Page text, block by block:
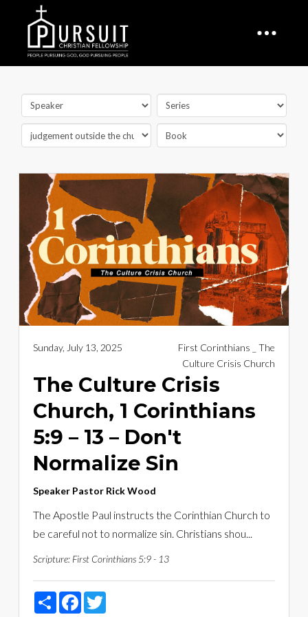
Sunday, July 13, 2025
First Corinthians _ The
Culture Crisis Church
The Culture Crisis
Church, 1 Corinthians
5:9 – 13 – Don't
Normalize Sin
Speaker Pastor Rick Wood
The Apostle Paul instructs the Corinthian Church to
be careful not to normalize sin. Christians shou...
Scripture: First Corinthians 5:9 - 13
Share FacebookTwitter